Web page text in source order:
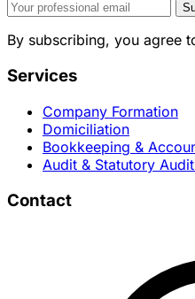
By subscribing, you agree
Services
Company Formation
Domiciliation
Bookkeeping &
Audit & Statutory
Contact